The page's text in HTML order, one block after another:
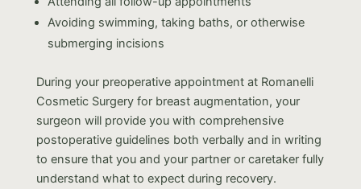
Avoiding swimming, taking baths, or otherwise
submerging incisions
During your preoperative appointment at Romanelli
Cosmetic Surgery for breast augmentation, your
surgeon will provide you with comprehensive
postoperative guidelines both verbally and in writing
to ensure that you and your partner or caretaker fully
understand what to expect during recovery.